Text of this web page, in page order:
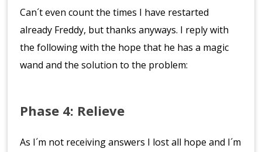
Can´t even count the times I have restarted
already Freddy, but thanks anyways. I reply with
the following with the hope that he has a magic
wand and the solution to the problem:
Phase 4: Relieve
As I´m not receiving answers I lost all hope and I´m